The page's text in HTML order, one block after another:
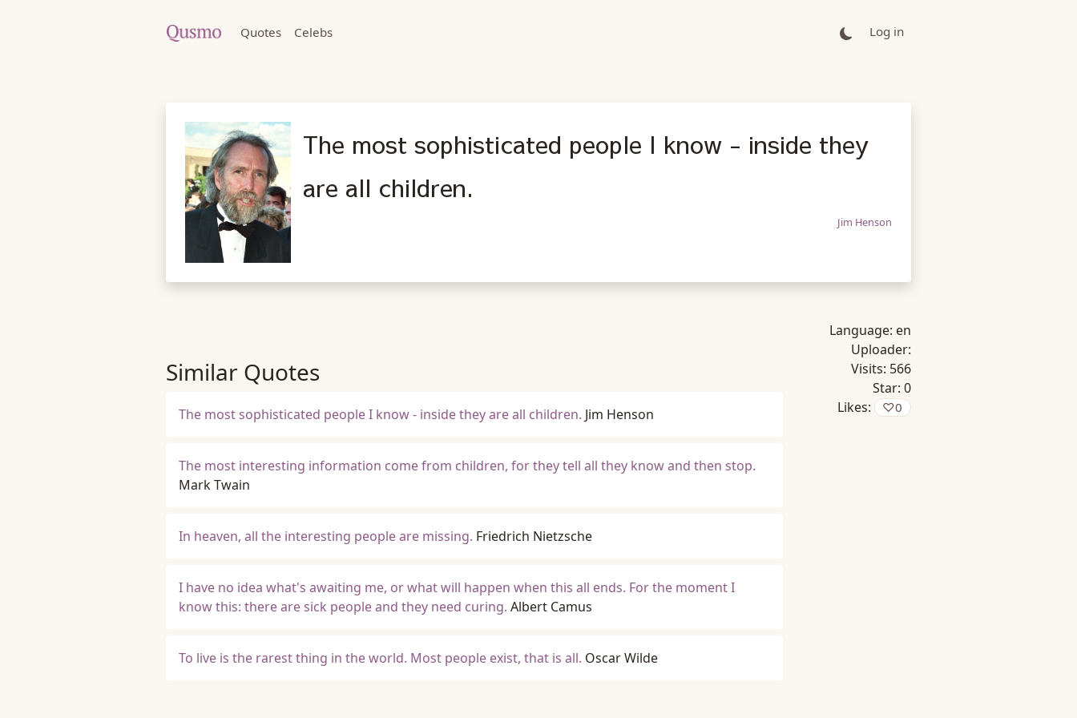
Quotes Celebs Log in
The most sophisticated people I know - inside they
are all children.
Jim Henson
Similar Quotes
The most sophisticated people I know - inside they are all children. Jim Henson
The most interesting information come from children, for they tell all they know and then stop.
Mark Twain
In heaven, all the interesting people are missing. Friedrich Nietzsche
I have no idea what's awaiting me, or what will happen when this all ends. For the moment I
know this: there are sick people and they need curing. Albert Camus
To live is the rarest thing in the world. Most people exist, that is all. Oscar Wilde
Language: en
Uploader:
Visits: 566
Star: 0
Likes:
♡0